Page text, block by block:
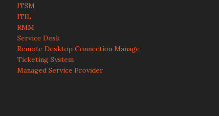
ITSM
ITIL
RMM
Service Desk
Remote Desktop Connection Manage
Ticketing System
Managed Service Provider